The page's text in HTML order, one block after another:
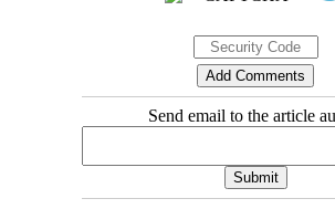
Send email to the article